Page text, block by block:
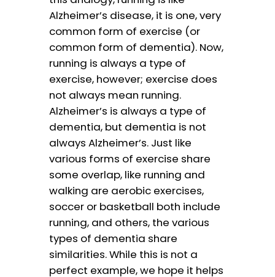
Alzheimer’s disease, it is one, very
common form of exercise (or
common form of dementia). Now,
running is always a type of
exercise, however; exercise does
not always mean running.
Alzheimer’s is always a type of
dementia, but dementia is not
always Alzheimer’s. Just like
various forms of exercise share
some overlap, like running and
walking are aerobic exercises,
soccer or basketball both include
running, and others, the various
types of dementia share
similarities. While this is not a
perfect example, we hope it helps